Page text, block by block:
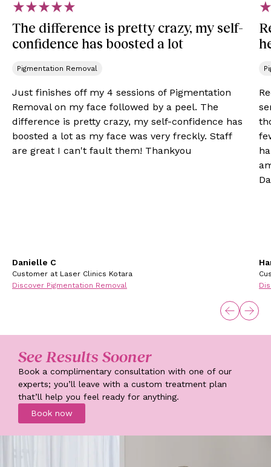
The difference is pretty crazy, my self-
confidence has boosted a lot
Pigmentation Removal​
Just finishes off my 4 sessions of Pigmentation
Removal on my face followed by a peel. The
difference is pretty crazy, my self-confidence has
boosted a lot as my face was very freckly. Staff
are great I can't fault them! Thankyou
Danielle C
Customer at Laser Clinics Kotara
Discover Pigmentation Removal
See Results Sooner
Book a complimentary consultation with one of our
experts; you’ll leave with a custom treatment plan
that’ll help you feel ready for anything.
Book now